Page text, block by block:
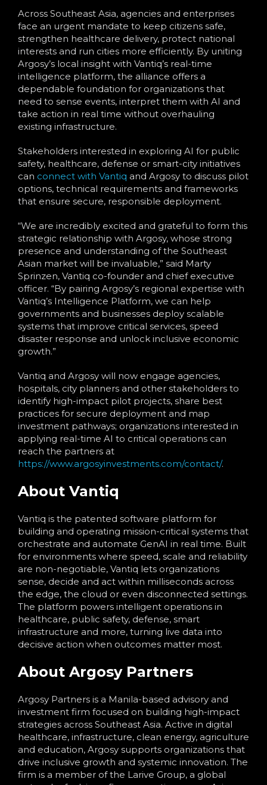
Across Southeast Asia, agencies and enterprises
face an urgent mandate to keep citizens safe,
strengthen healthcare delivery, protect national
interests and run cities more efficiently. By uniting
Argosy’s local insight with Vantiq’s real-time
intelligence platform, the alliance offers a
dependable foundation for organizations that
need to sense events, interpret them with AI and
take action in real time without overhauling
existing infrastructure.
Stakeholders interested in exploring AI for public
safety, healthcare, defense or smart-city initiatives
can connect with Vantiq and Argosy to discuss pilot
options, technical requirements and frameworks
that ensure secure, responsible deployment.
“We are incredibly excited and grateful to form this
strategic relationship with Argosy, whose strong
presence and understanding of the Southeast
Asian market will be invaluable,” said Marty
Sprinzen, Vantiq co-founder and chief executive
officer. “By pairing Argosy’s regional expertise with
Vantiq’s Intelligence Platform, we can help
governments and businesses deploy scalable
systems that improve critical services, speed
disaster response and unlock inclusive economic
growth.”
Vantiq and Argosy will now engage agencies,
hospitals, city planners and other stakeholders to
identify high-impact pilot projects, share best
practices for secure deployment and map
investment pathways; organizations interested in
applying real-time AI to critical operations can
reach the partners at
https://www.argosyinvestments.com/contact/.
About Vantiq
Vantiq is the patented software platform for
building and operating mission-critical systems that
orchestrate and automate GenAI in real time. Built
for environments where speed, scale and reliability
are non-negotiable, Vantiq lets organizations
sense, decide and act within milliseconds across
the edge, the cloud or even disconnected settings.
The platform powers intelligent operations in
healthcare, public safety, defense, smart
infrastructure and more, turning live data into
decisive action when outcomes matter most.
About Argosy Partners
Argosy Partners is a Manila-based advisory and
investment firm focused on building high-impact
strategies across Southeast Asia. Active in digital
healthcare, infrastructure, clean energy, agriculture
and education, Argosy supports organizations that
drive inclusive growth and systemic innovation. The
firm is a member of the Larive Group, a global